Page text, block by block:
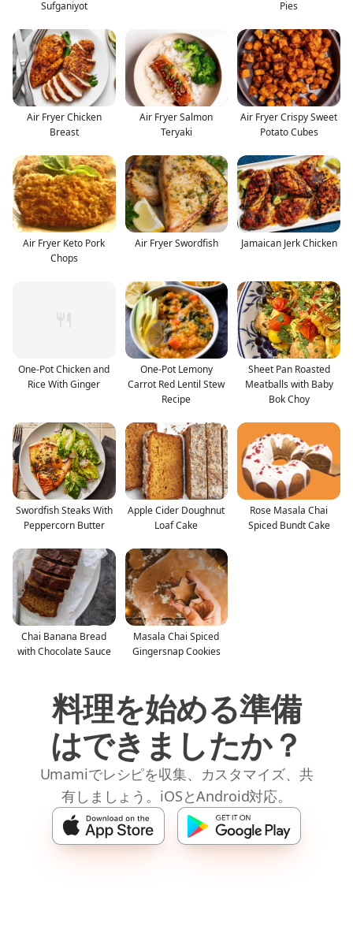
Sufganiyot
Pies
Air Fryer Chicken
Breast
Air Fryer Salmon
Teryaki
Air Fryer Crispy Sweet
Potato Cubes
Air Fryer Keto Pork
Chops
Air Fryer Swordfish Jamaican Jerk Chicken
One-Pot Chicken and
Rice With Ginger
One-Pot Lemony
Carrot Red Lentil Stew
Recipe
Sheet Pan Roasted
Meatballs with Baby
Bok Choy
Swordfish Steaks With
Peppercorn Butter
Apple Cider Doughnut
Loaf Cake
Rose Masala Chai
Spiced Bundt Cake
Chai Banana Bread
with Chocolate Sauce
Masala Chai Spiced
Gingersnap Cookies
料理を始める準備
はできましたか？
Umamiでレシピを収集、カスタマイズ、共
有しましょう。iOSとAndroid対応。